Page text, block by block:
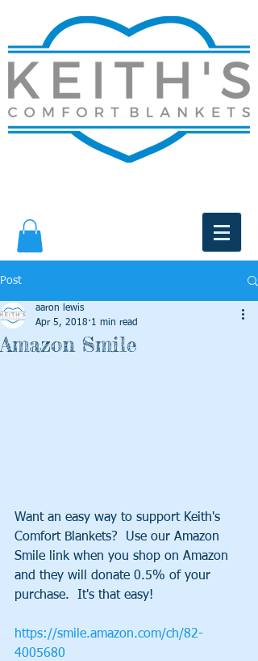
Post
Amazon Smile
aaron lewis
Apr 5, 2018 1 min read
Want an easy way to support Keith's
Comfort Blankets?  Use our Amazon
Smile link when you shop on Amazon
and they will donate 0.5% of your
purchase.  It's that easy!
https://smile.amazon.com/ch/82-
4005680